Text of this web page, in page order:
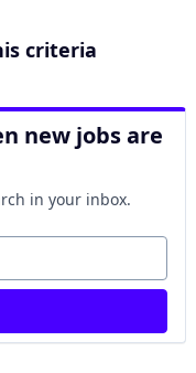
criteria
new jobs are
in your inbox.